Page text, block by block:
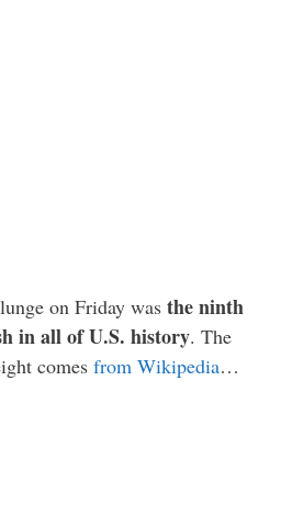
on Friday was the ninth
in all of U.S. history. The
comes from Wikipedia…